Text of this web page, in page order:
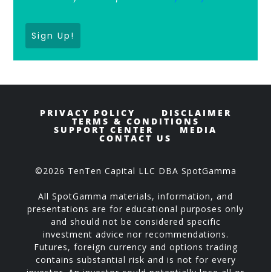
Sign Up!
PRIVACY POLICY DISCLAIMER
TERMS & CONDITIONS
SUPPORT CENTER MEDIA
CONTACT US
©2026 TenTen Capital LLC DBA SpotGamma
All SpotGamma materials, information, and
presentations are for educational purposes only
and should not be considered specific
investment advice nor recommendations.
Futures, foreign currency and options trading
contains substantial risk and is not for every